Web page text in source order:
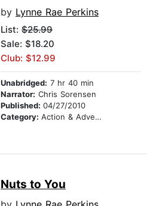
by Lynne Rae Perkins
List: $25.99
Sale: $18.20
Club: $12.99
Unabridged: 7 hr 40 min
Narrator: Chris Sorensen
Published: 04/27/2010
Category: Action & Adventure
Nuts to You